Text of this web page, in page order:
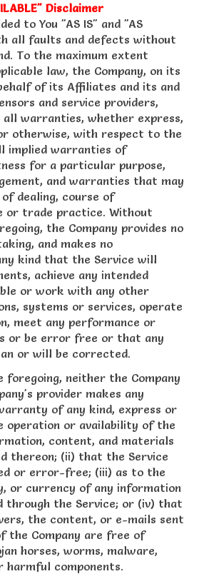
Disclaimer
to You "AS IS" and "AS
all faults and defects without
To the maximum extent
law, the Company, on its
of its Affiliates and its and
and service providers,
all warranties, whether express,
otherwise, with respect to the
implied warranties of
for a particular purpose,
and warranties that may
dealing, course of
or trade practice. Without
the Company provides no
and makes no
kind that the Service will
achieve any intended
or work with any other
systems or services, operate
meet any performance or
or be error free or that any
or will be corrected.
neither the Company
provider makes any
of any kind, express or
operation or availability of the
content, and materials
thereon; (ii) that the Service
or error-free; (iii) as to the
or currency of any information
through the Service; or (iv) that
the content, or e-mails sent
the Company are free of
horses, worms, malware,
harmful components.